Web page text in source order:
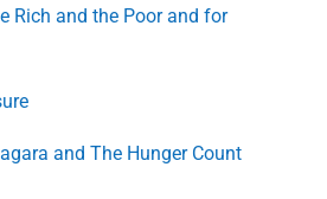
Rich and the Poor and for
and The Hunger Count